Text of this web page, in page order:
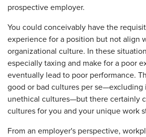
prospective employer.
You could conceivably have the
experience for a position but not align
organizational culture. In these
especially taxing and make for a poor
eventually lead to poor performance.
good or bad cultures per se—excluding
unethical cultures—but there certainly
cultures for you and your unique work
From an employer's perspective,